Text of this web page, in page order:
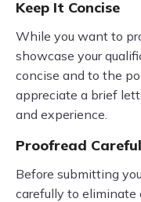
Keep It Concise
While you want to
showcase your
concise and to the
appreciate a brief
and experience.
Proofread
Before submitting
carefully to eliminate